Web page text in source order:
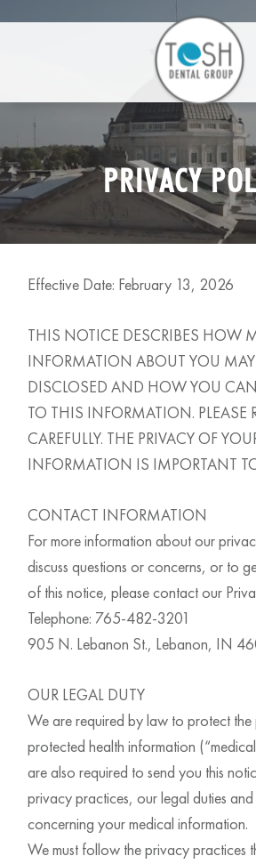
PRIVACY
Effective Date: February 13, 2026
THIS NOTICE DESCRIBES HOW
INFORMATION ABOUT YOU
DISCLOSED AND HOW YOU
TO THIS INFORMATION. PLEASE
CAREFULLY. THE PRIVACY OF
INFORMATION IS IMPORTANT
CONTACT INFORMATION
For more information about our
discuss questions or concerns, or to
of this notice, please contact our
Telephone: 765-482-3201
905 N. Lebanon St., Lebanon, IN
OUR LEGAL DUTY
We are required by law to protect
protected health information
are also required to send you this
privacy practices, our legal duties
concerning your medical information.
We must follow the privacy practices